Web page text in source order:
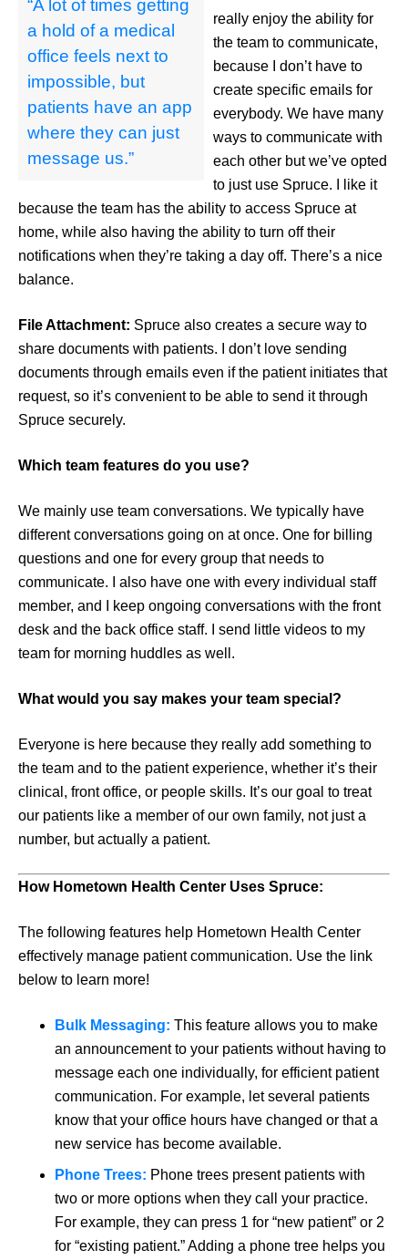
“A lot of times getting
a hold of a medical
office feels next to
impossible, but
patients have an app
where they can just
message us.”
really enjoy the ability for
the team to communicate,
because I don’t have to
create specific emails for
everybody. We have many
ways to communicate with
each other but we’ve opted
to just use Spruce. I like it
because the team has the ability to access Spruce at
home, while also having the ability to turn off their
notifications when they’re taking a day off. There’s a nice
balance.
File Attachment: Spruce also creates a secure way to
share documents with patients. I don’t love sending
documents through emails even if the patient initiates that
request, so it’s convenient to be able to send it through
Spruce securely.
Which team features do you use?
We mainly use team conversations. We typically have
different conversations going on at once. One for billing
questions and one for every group that needs to
communicate. I also have one with every individual staff
member, and I keep ongoing conversations with the front
desk and the back office staff. I send little videos to my
team for morning huddles as well.
What would you say makes your team special?
Everyone is here because they really add something to
the team and to the patient experience, whether it’s their
clinical, front office, or people skills. It’s our goal to treat
our patients like a member of our own family, not just a
number, but actually a patient.
How Hometown Health Center Uses Spruce:
The following features help Hometown Health Center
effectively manage patient communication. Use the link
below to learn more!
Bulk Messaging: This feature allows you to make
an announcement to your patients without having to
message each one individually, for efficient patient
communication. For example, let several patients
know that your office hours have changed or that a
new service has become available.
Phone Trees: Phone trees present patients with
two or more options when they call your practice.
For example, they can press 1 for “new patient” or 2
for “existing patient.” Adding a phone tree helps you